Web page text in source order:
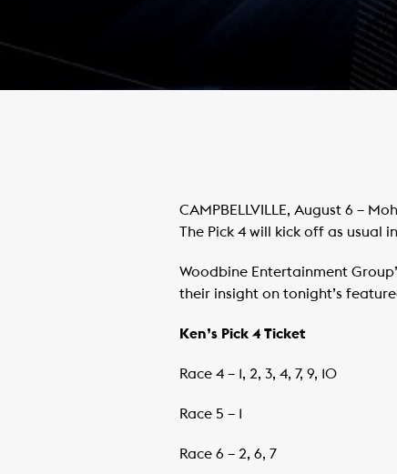
CAMPBELLVILLE, August 6 –
The Pick 4 will kick off as usual
Woodbine Entertainment
their insight on tonight’s
Ken’s Pick 4 Ticket
Race 4 – 1, 2, 3, 4, 7, 9, 10
Race 5 – 1
Race 6 – 2, 6, 7